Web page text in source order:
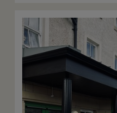
Image